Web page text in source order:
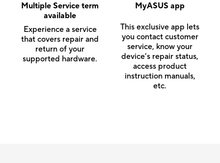
Multiple Service term
available
Experience a service
that covers repair and
return of your
supported hardware.
MyASUS app
This exclusive app lets
you contact customer
service, know your
device’s repair status,
access product
instruction manuals,
etc.